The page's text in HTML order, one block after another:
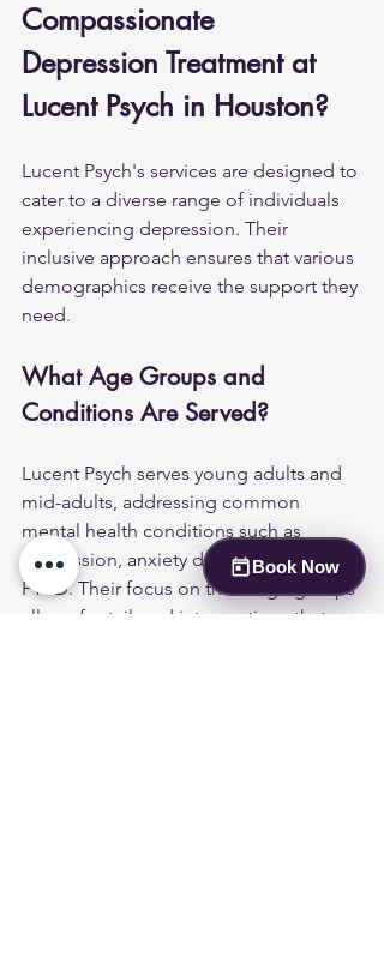
Book Now
Compassionate
Depression Treatment at
Lucent Psych in Houston?
Lucent Psych's services are designed to
cater to a diverse range of individuals
experiencing depression. Their
inclusive approach ensures that various
demographics receive the support they
need.
What Age Groups and
Conditions Are Served?
Lucent Psych serves young adults and
mid-adults, addressing common
mental health conditions such as
depression, anxiety disorders, and
PTSD. Their focus on these age groups
allows for tailored interventions that